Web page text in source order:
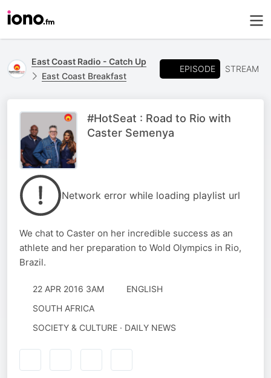
East Coast Radio - Catch Up
East Coast Breakfast
EPISODE STREAM
#HotSeat : Road to Rio with
Caster Semenya
Network error while loading playlist url
We chat to Caster on her incredible success as an
athlete and her preparation to Wold Olympics in Rio,
Brazil.
22 APR 2016 3AM
ENGLISH
SOUTH AFRICA
SOCIETY & CULTURE · DAILY NEWS